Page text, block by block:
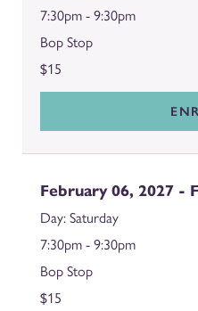
7:30pm - 9:30pm
Bop Stop
$15
February 06, 2027 -
Saturday
7:30pm - 9:30pm
Bop Stop
$15